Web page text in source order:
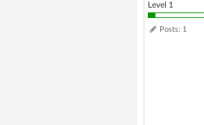
Level 1
Posts: 1